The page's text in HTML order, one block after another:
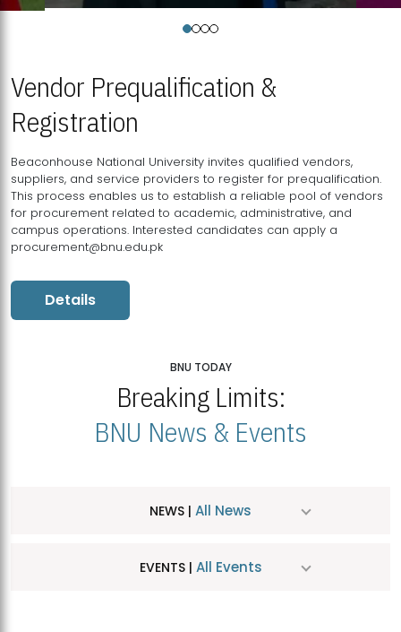
Vendor Prequalification &
Registration
Beaconhouse National University invites qualified vendors,
suppliers, and service providers to register for prequalification.
This process enables us to establish a reliable pool of vendors
for procurement related to academic, administrative, and
campus operations. Interested candidates can apply a
procurement@bnu.edu.pk
Details
BNU TODAY
Breaking Limits:
BNU News & Events
NEWS | All News
EVENTS | All Events